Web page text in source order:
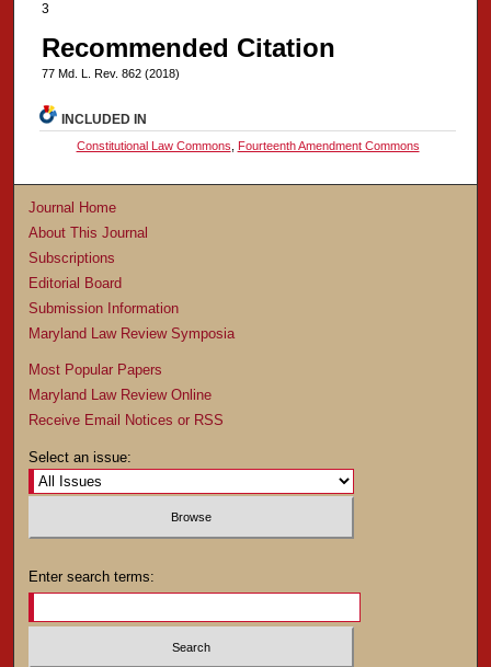
3
Recommended Citation
77 Md. L. Rev. 862 (2018)
INCLUDED IN
Constitutional Law Commons, Fourteenth Amendment Commons
Journal Home
About This Journal
Subscriptions
Editorial Board
Submission Information
Maryland Law Review Symposia
Most Popular Papers
Maryland Law Review Online
Receive Email Notices or RSS
Select an issue:
Enter search terms: